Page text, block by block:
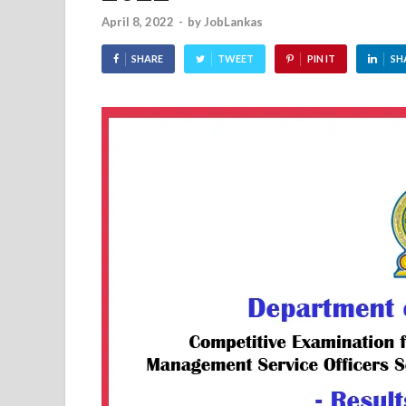
April 8, 2022 - byJobLankas
SHARE TWEET PIN IT